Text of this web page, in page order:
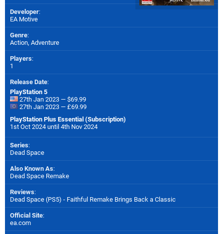
Developer:
EA Motive
Genre:
Action, Adventure
Players:
1
Release Date:
PlayStation 5
27th Jan 2023 — $69.99
27th Jan 2023 — £69.99
PlayStation Plus Essential (Subscription)
1st Oct 2024 until 4th Nov 2024
Series:
Dead Space
Also Known As:
Dead Space Remake
Reviews:
Dead Space (PS5) - Faithful Remake Brings Back a Classic
Official Site:
ea.com